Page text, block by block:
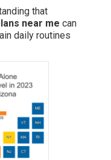
that
near me can
daily routines